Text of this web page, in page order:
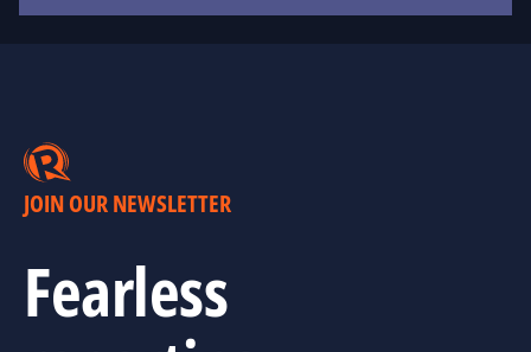
JOIN OUR NEWSLETTER
Fearless